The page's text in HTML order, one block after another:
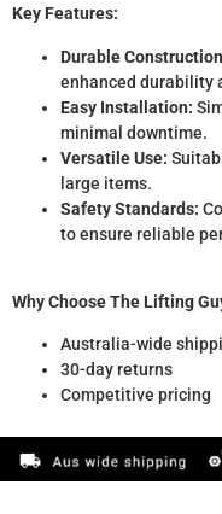
Key Features:
Durable
enhanced durability
Easy Installation:
minimal downtime.
Versatile Use:
large items.
Safety Standards:
to ensure reliable
Why Choose The Lifting
Australia-wide
30-day returns
Competitive pricing